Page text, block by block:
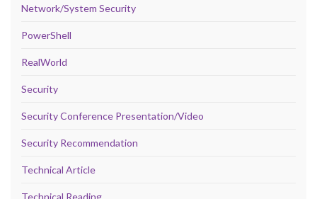
Network/System Security
PowerShell
RealWorld
Security
Security Conference Presentation/Video
Security Recommendation
Technical Article